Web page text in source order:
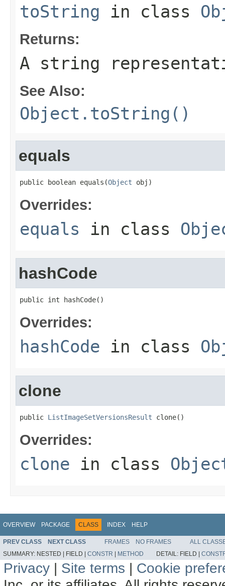
toString in class
Returns:
A string
See Also:
Object.toString()
equals
public boolean equals(Object obj)
Overrides:
equals in class
hashCode
public int hashCode()
Overrides:
hashCode in class
clone
public ListImageSetVersionsResult clone()
Overrides:
clone in class
OVERVIEW PACKAGE CLASS INDEX HELP
PREV CLASS NEXT CLASS FRAMES NO FRAMES
ALL
SUMMARY: NESTED | FIELD | CONSTR | METHOD DETAIL: FIELD |
Privacy | Site terms | Cookie